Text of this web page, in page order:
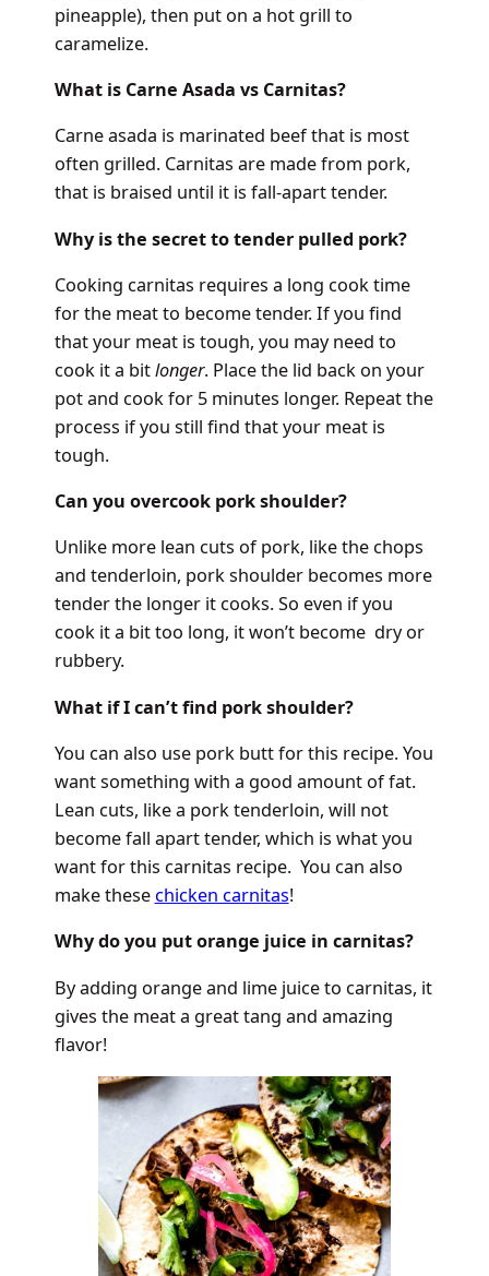
pineapple), then put on a hot grill to
caramelize.
What is Carne Asada vs Carnitas?
Carne asada is marinated beef that is most
often grilled. Carnitas are made from pork,
that is braised until it is fall-apart tender.
Why is the secret to tender pulled pork?
Cooking carnitas requires a long cook time
for the meat to become tender. If you find
that your meat is tough, you may need to
cook it a bitlonger. Place the lid back on your
pot and cook for 5 minutes longer. Repeat the
process if you still find that your meat is
tough.
Can you overcook pork shoulder?
Unlike more lean cuts of pork, like the chops
and tenderloin, pork shoulder becomes more
tender the longer it cooks. So even if you
cook it a bit too long, it won’t become dry or
rubbery.
What if I can’t find pork shoulder?
You can also use pork butt for this recipe. You
want something with a good amount of fat.
Lean cuts, like a pork tenderloin, will not
become fall apart tender, which is what you
want for this carnitas recipe. You can also
make these chicken carnitas!
Why do you put orange juice in carnitas?
By adding orange and lime juice to carnitas, it
gives the meat a great tang and amazing
flavor!